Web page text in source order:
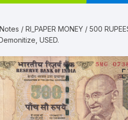
/ RI_PAPER MONEY / 500
USED.